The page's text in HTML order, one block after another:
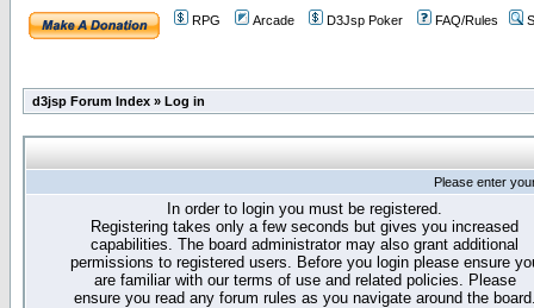
RPG Arcade D3Jsp Poker FAQ/Rules
d3jsp Forum Index » Log in
Please enter
In order to login you must be registered.
Registering takes only a few seconds but gives you increased
capabilities. The board administrator may also grant additional
permissions to registered users. Before you login please ensure
are familiar with our terms of use and related policies. Please
ensure you read any forum rules as you navigate around the